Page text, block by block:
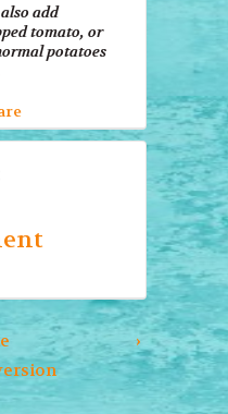
add
tomato, or
potatoes
›